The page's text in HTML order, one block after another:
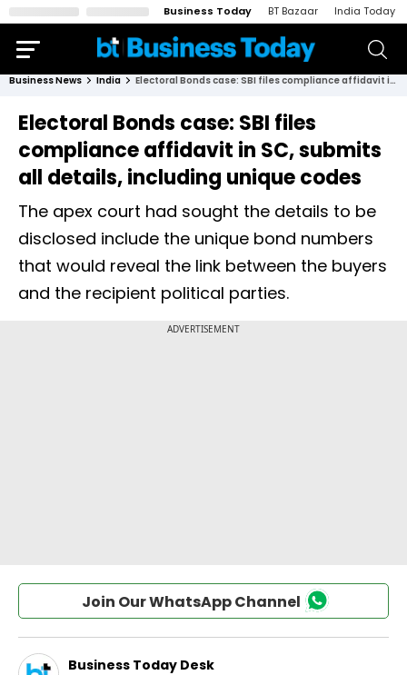
Business Today BT Bazaar India Today
Business News India Electoral Bonds case: SBI files compliance affidavit in SC, submits all details, including unique codes
Electoral Bonds case: SBI files
compliance affidavit in SC, submits
all details, including unique codes
The apex court had sought the details to be
disclosed include the unique bond numbers
that would reveal the link between the buyers
and the recipient political parties.
Join Our WhatsApp Channel
Business Today Desk